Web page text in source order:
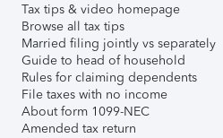
Tax tips & video homepage
Browse all tax tips
Married filing jointly vs separately
Guide to head of household
Rules for claiming dependents
File taxes with no income
About form 1099-NEC
Amended tax return